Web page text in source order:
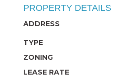
PROPERTY DETAILS
ADDRESS
TYPE
ZONING
LEASE RATE